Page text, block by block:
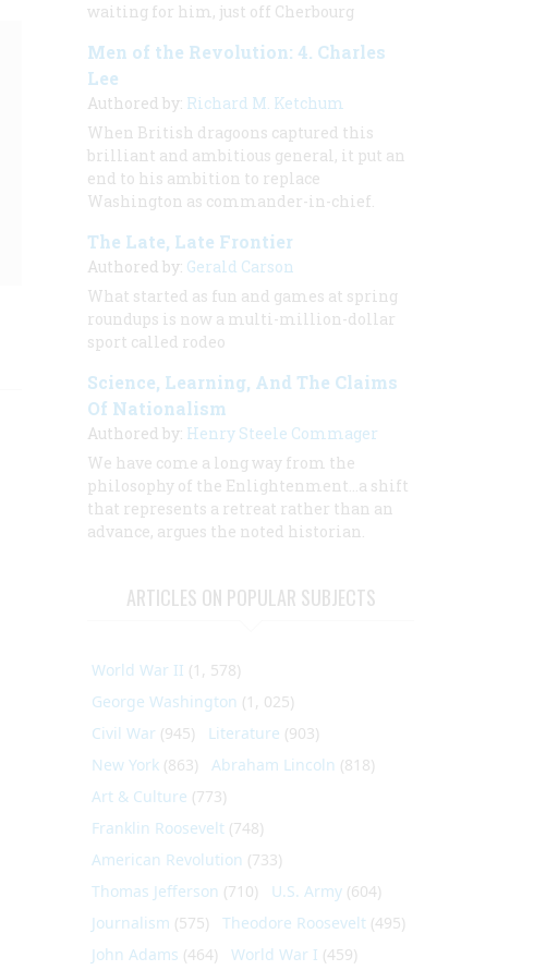
waiting for him, just off Cherbourg
Men of the Revolution: 4. Charles
Lee
Authored by: Richard M. Ketchum
When British dragoons captured this
brilliant and ambitious general, it put an
end to his ambition to replace
Washington as commander-in-chief.
The Late, Late Frontier
Authored by: Gerald Carson
What started as fun and games at spring
roundups is now a multi-million-dollar
sport called rodeo
Science, Learning, And The Claims
Of Nationalism
Authored by: Henry Steele Commager
We have come a long way from the
philosophy of the Enlightenment...a shift
that represents a retreat rather than an
advance, argues the noted historian.
ARTICLES ON POPULAR SUBJECTS
World War II (1, 578)
George Washington (1, 025)
Civil War (945) Literature (903)
New York (863) Abraham Lincoln (818)
Art & Culture (773)
Franklin Roosevelt (748)
American Revolution (733)
Thomas Jefferson (710) U.S. Army (604)
Journalism (575) Theodore Roosevelt (495)
John Adams (464) World War I (459)